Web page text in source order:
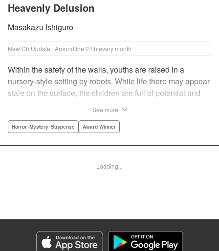
Heavenly Delusion
Masakazu Ishiguro
New Ch Update : Around the 24th every month
Within the safety of the walls, youths are raised in a
nursery-style setting by robots. While life there may appear
stale on the surface, the children are full of potential and
anything mechanical and is now inhabited by bizarre, yet
Bovia, Denpa, LLC. | Translation by Florin E, Fraser Craig,
Genre: Horror･Mystery･Suspense, Award Winner
Title in Japanese: 天国大魔境
Episode Details
See more
Horror･Mystery･Suspense Award Winner
Loading...